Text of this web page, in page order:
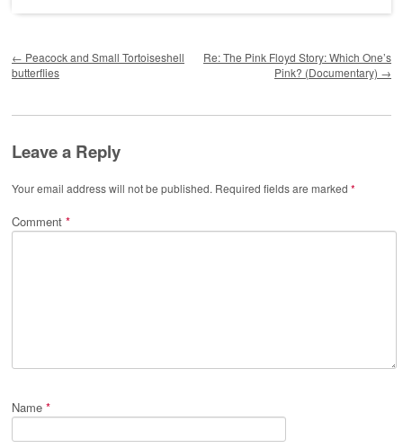
← Peacock and Small Tortoiseshell
butterflies
Re: The Pink Floyd Story: Which One’s
Pink? (Documentary) →
Leave a Reply
Your email address will not be published. Required fields are marked *
Comment *
Name *